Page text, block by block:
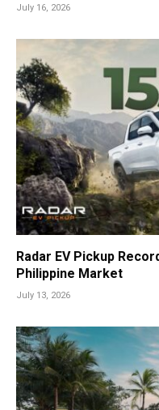
July 16, 2026
Radar EV Pickup
Philippine Market
July 13, 2026